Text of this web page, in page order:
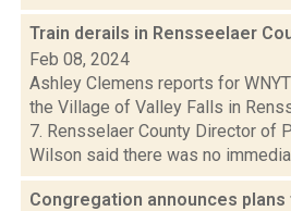
Train derails in Rensseelaer
Feb 08, 2024
Ashley Clemens reports for
the Village of Valley Falls in
7. Rensselaer County Director of
Wilson said there was no
Congregation announces plans